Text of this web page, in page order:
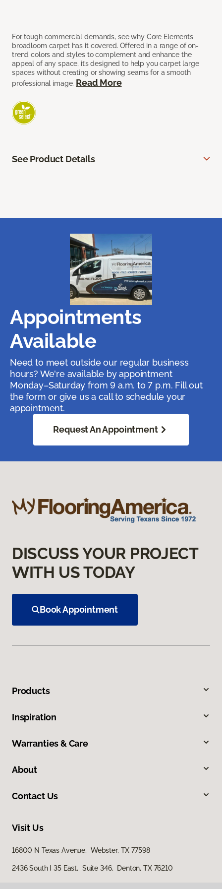
For tough commercial demands, see why Core Elements
broadloom carpet has it covered. Offered in a range of on-
trend colors and styles to complement and enhance the
appeal of any space, it’s designed to help you carpet large
spaces without creating or showing seams for a smooth
professional image. Read More
See Product Details
Appointments
Available
Need to meet outside our regular business
hours? We're available by appointment
Monday–Saturday from 9 a.m. to 7 p.m. Fill out
the form or give us a call to schedule your
appointment.
Request An Appointment
DISCUSS YOUR PROJECT
WITH US TODAY
Book Appointment
Products
Inspiration
Warranties & Care
About
Contact Us
Visit Us
16800 N Texas Avenue, Webster, TX 77598
2436 South I 35 East, Suite 346, Denton, TX 76210